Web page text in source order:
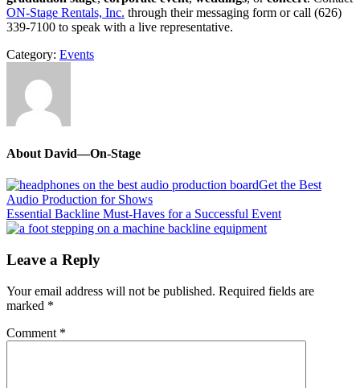
ON-Stage Rentals, Inc. through their messaging form or call (626)
339-7100 to speak with a live representative.
Category: Events
About David—On-Stage
Previous
Post:
Get the Best
Audio Production for Shows
Next
Post:
Essential Backline Must-Haves for a Successful Event
Interactions
Leave a Reply
Your email address will not be published. Required fields are
marked *
Comment *